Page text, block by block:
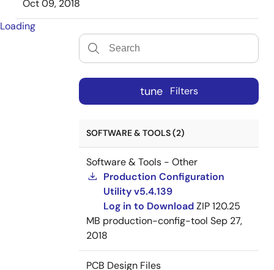
Oct 09, 2018
Loading
tune Filters
SOFTWARE & TOOLS (2)
Software & Tools - Other
Production Configuration
Utility v5.4.139
Log in to DownloadZIP120.25
MB production-config-tool Sep 27,
2018
PCB Design Files